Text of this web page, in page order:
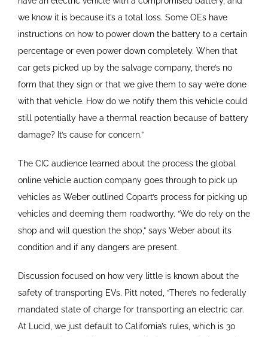
we know it is because it’s a total loss. Some OEs have
instructions on how to power down the battery to a certain
percentage or even power down completely. When that
car gets picked up by the salvage company, there’s no
form that they sign or that we give them to say we’re done
with that vehicle. How do we notify them this vehicle could
still potentially have a thermal reaction because of battery
damage? It’s cause for concern.”
The CIC audience learned about the process the global
online vehicle auction company goes through to pick up
vehicles as Weber outlined Copart’s process for picking up
vehicles and deeming them roadworthy. “We do rely on the
shop and will question the shop,” says Weber about its
condition and if any dangers are present.
Discussion focused on how very little is known about the
safety of transporting EVs. Pitt noted, “There’s no federally
mandated state of charge for transporting an electric car.
At Lucid, we just default to California’s rules, which is 30